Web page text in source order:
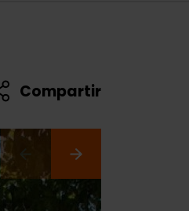
Compartir